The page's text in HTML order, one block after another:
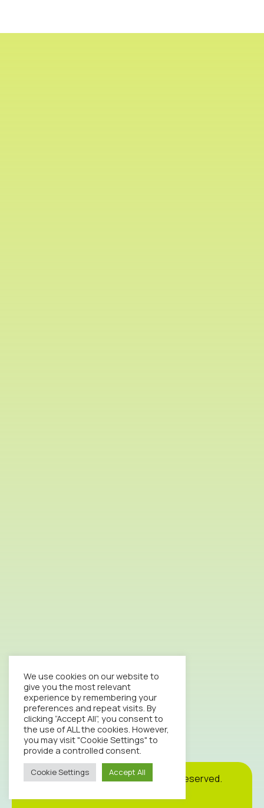
2026© Octopus Clinic. All rights reserved.
Cookie
Privacy
Site
We use cookies on our website to
give you the most relevant
experience by remembering your
preferences and repeat visits. By
clicking “Accept All”, you consent to
the use of ALL the cookies. However,
you may visit "Cookie Settings" to
provide a controlled consent.
Cookie Settings Accept All